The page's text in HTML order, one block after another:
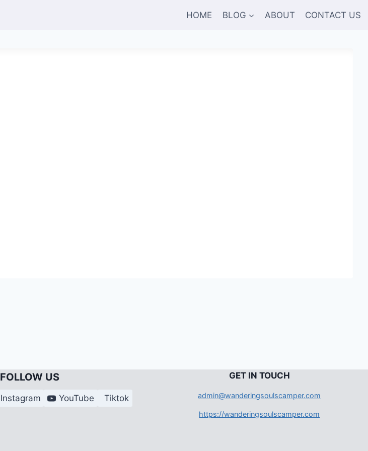
HOME BLOG ABOUT CONTACT US
FOLLOW US
Instagram YouTube Tiktok
GET IN TOUCH
admin@wanderingsoulscamper.com
https://wanderingsoulscamper.com